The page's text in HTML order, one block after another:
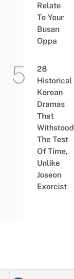
Relate
To Your
Busan
Oppa
28
Historical
Korean
Dramas
That
Withstood
The Test
Of Time,
Unlike
Joseon
Exorcist